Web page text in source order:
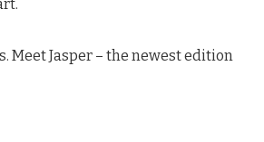
Meet Jasper – the newest edition